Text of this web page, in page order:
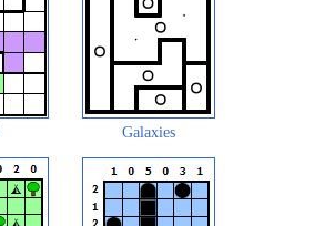
Galaxies